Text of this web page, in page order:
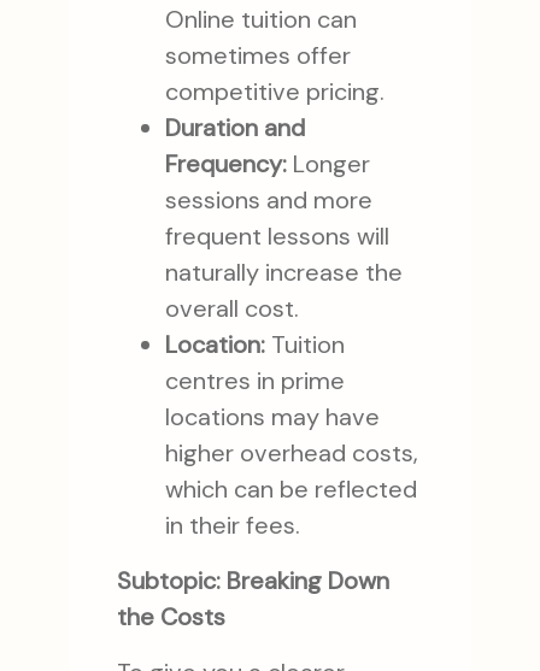
Online tuition can
sometimes offer
competitive pricing.
Duration and
Frequency:Longer
sessions and more
frequent lessons will
naturally increase the
overall cost.
Location:Tuition
centres in prime
locations may have
higher overhead costs,
which can be reflected
in their fees.
Subtopic: Breaking Down
the Costs